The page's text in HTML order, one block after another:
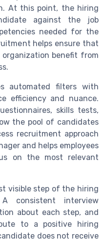
At this point, the hiring
against the job
needed for the
helps ensure that
benefit from
automated filters with
efficiency and nuance.
skills tests,
the pool of candidates
recruitment approach
and helps employees
on the most relevant
visible step of the hiring
consistent interview
about each step, and
to a positive hiring
does not receive